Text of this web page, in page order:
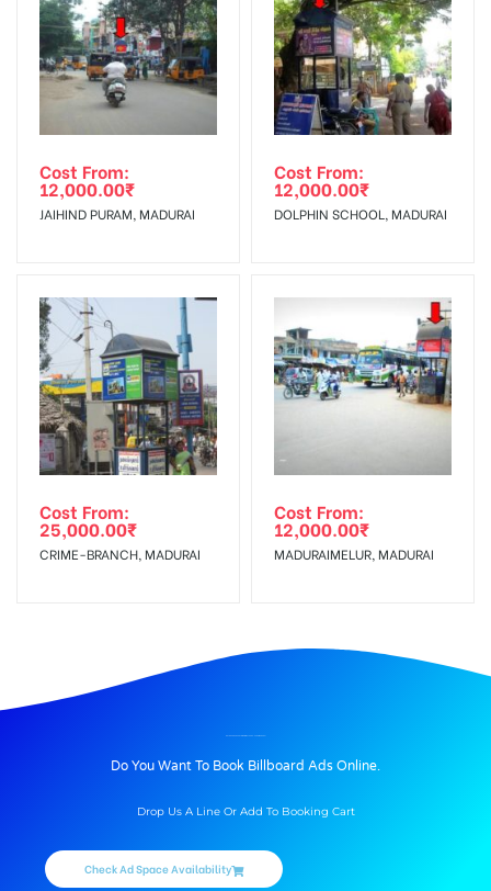
To Get More Discounts Download Our Mobile App !
Cost From:
12,000.00₹
JAIHIND PURAM, MADURAI
Cost From:
12,000.00₹
DOLPHIN SCHOOL, MADURAI
Cost From:
25,000.00₹
CRIME-BRANCH, MADURAI
Cost From:
12,000.00₹
MADURAIMELUR, MADURAI
Do You Want To Book Billboard Ads Online.
Drop Us A Line Or Add To Booking Cart
Check Ad Space Availability